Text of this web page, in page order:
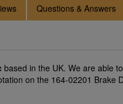
Questions & Answers
based in the UK. We are able
on the 164-02201 Brake